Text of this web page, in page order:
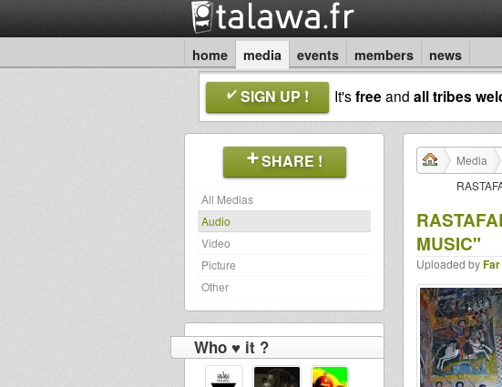
home media events members news
SIGN UP ! It'sfreeand all tribes
SHARE !
All Medias
Audio
Video
Picture
Other
Who ♥ it ?
Media
MUSIC"
Uploaded by